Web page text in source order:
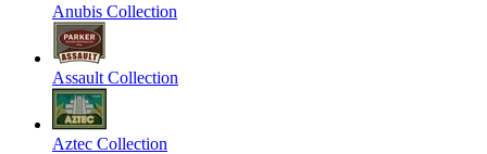
Anubis Collection
Assault Collection
Aztec Collection